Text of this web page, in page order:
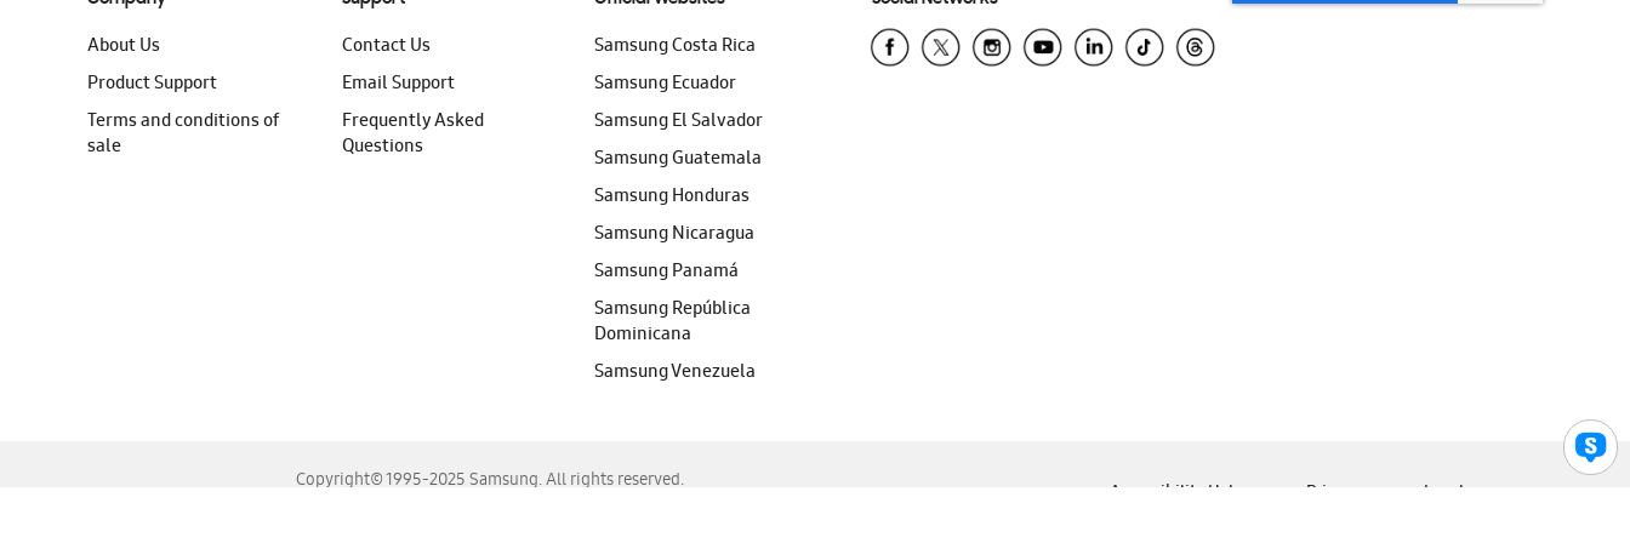
About Us
Product Support
Terms and conditions of
sale
Contact Us
Email Support
Frequently Asked
Questions
Samsung Costa Rica
Samsung Ecuador
Samsung El Salvador
Samsung Guatemala
Samsung Honduras
Samsung Nicaragua
Samsung Panamá
Samsung República
Dominicana
Samsung Venezuela
Copyright© 1995-2025 Samsung. All rights reserved.
Accessibility Help Privacy Legal